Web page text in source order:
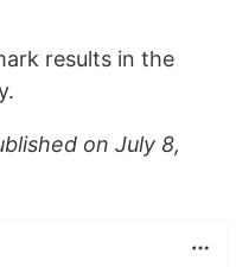
results in the
on July 8,